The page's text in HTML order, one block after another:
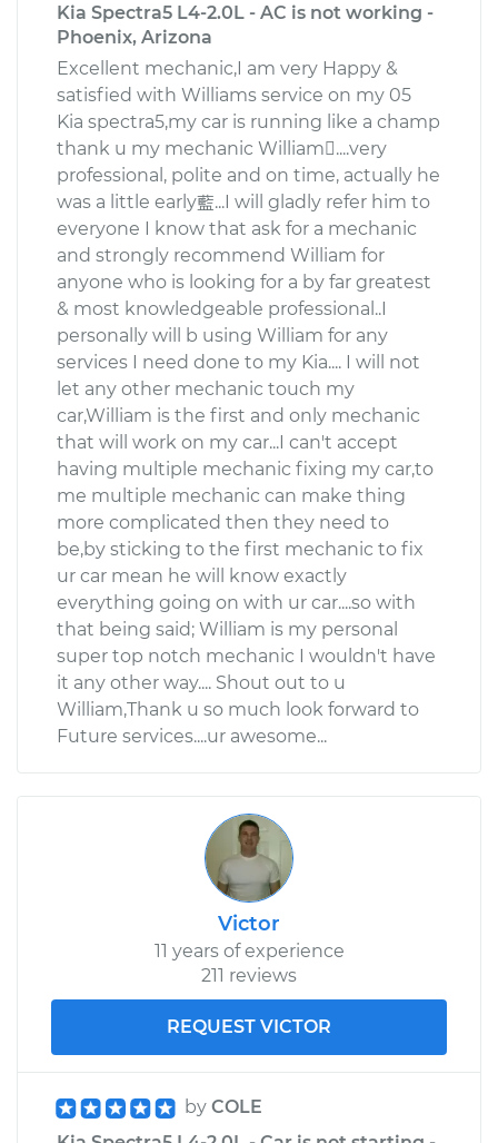
Kia Spectra5 L4-2.0L - AC is not working -
Phoenix, Arizona
Excellent mechanic,I am very Happy &
satisfied with Williams service on my 05
Kia spectra5,my car is running like a champ
thank u my mechanic William....very
professional, polite and on time, actually he
was a little early藍...I will gladly refer him to
everyone I know that ask for a mechanic
and strongly recommend William for
anyone who is looking for a by far greatest
& most knowledgeable professional..I
personally will b using William for any
services I need done to my Kia.... I will not
let any other mechanic touch my
car,William is the first and only mechanic
that will work on my car...I can't accept
having multiple mechanic fixing my car,to
me multiple mechanic can make thing
more complicated then they need to
be,by sticking to the first mechanic to fix
ur car mean he will know exactly
everything going on with ur car....so with
that being said; William is my personal
super top notch mechanic I wouldn't have
it any other way.... Shout out to u
William,Thank u so much look forward to
Future services....ur awesome...
Victor
11 years of experience
211 reviews
REQUEST VICTOR
by COLE